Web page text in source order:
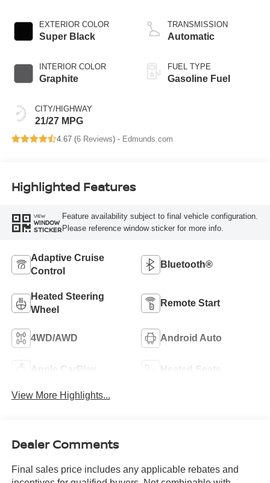
EXTERIOR COLOR
Super Black
INTERIOR COLOR
Graphite
CITY/HIGHWAY
21/27 MPG
TRANSMISSION
Automatic
FUEL TYPE
Gasoline Fuel
4.67 (6 Reviews) - Edmunds.com
Highlighted Features
VIEW
WINDOW
STICKER
Feature availability subject to final vehicle configuration.
Please reference window sticker for more info.
Adaptive Cruise
Control
Bluetooth®
Heated Steering
Wheel
Remote Start
4WD/AWD Android Auto
Apple CarPlay Heated Seats
View More Highlights...
Dealer Comments
Final sales price includes any applicable rebates and